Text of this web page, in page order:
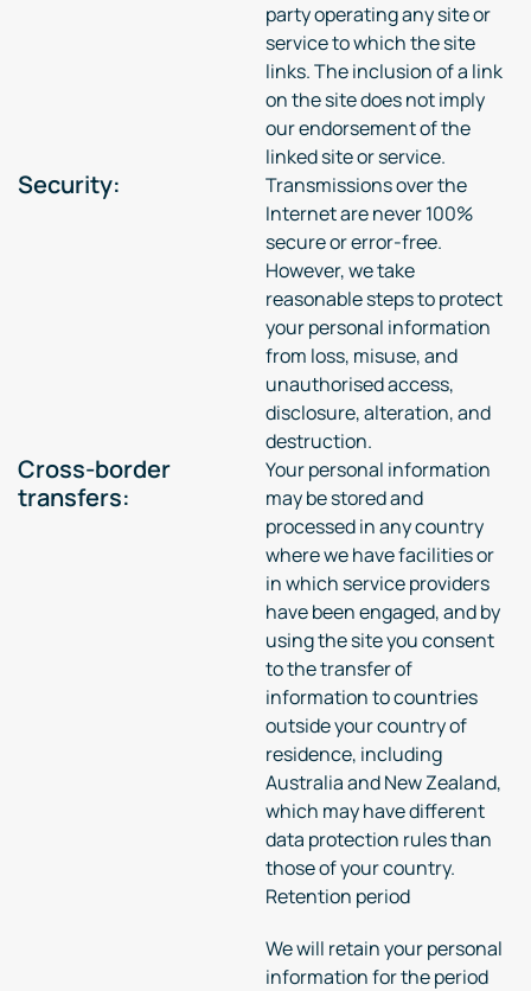
party operating any site or
service to which the site
links. The inclusion of a link
on the site does not imply
our endorsement of the
linked site or service.
Security:
Transmissions over the
Internet are never 100%
secure or error-free.
However, we take
reasonable steps to protect
your personal information
from loss, misuse, and
unauthorised access,
disclosure, alteration, and
destruction.
Cross-border
transfers:
Your personal information
may be stored and
processed in any country
where we have facilities or
in which service providers
have been engaged, and by
using the site you consent
to the transfer of
information to countries
outside your country of
residence, including
Australia and New Zealand,
which may have different
data protection rules than
those of your country.
Retention period
We will retain your personal
information for the period